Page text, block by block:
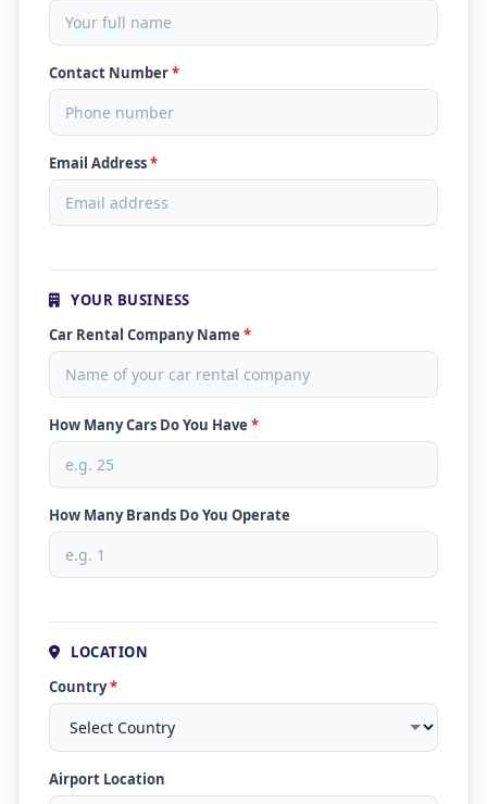
Contact Number*
Email Address*
YOUR BUSINESS
Car Rental Company Name *
How Many Cars Do You Have *
How Many Brands Do You Operate
LOCATION
Country*
Airport Location